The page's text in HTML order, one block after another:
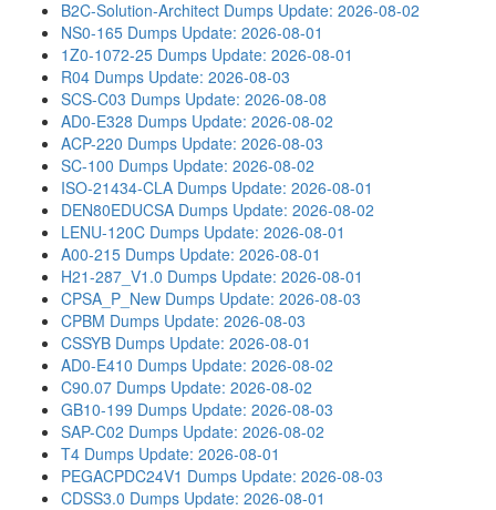
B2C-Solution-Architect Dumps Update: 2026-08-02
NS0-165 Dumps Update: 2026-08-01
1Z0-1072-25 Dumps Update: 2026-08-01
R04 Dumps Update: 2026-08-03
SCS-C03 Dumps Update: 2026-08-08
AD0-E328 Dumps Update: 2026-08-02
ACP-220 Dumps Update: 2026-08-03
SC-100 Dumps Update: 2026-08-02
ISO-21434-CLA Dumps Update: 2026-08-01
DEN80EDUCSA Dumps Update: 2026-08-02
LENU-120C Dumps Update: 2026-08-01
A00-215 Dumps Update: 2026-08-01
H21-287_V1.0 Dumps Update: 2026-08-01
CPSA_P_New Dumps Update: 2026-08-03
CPBM Dumps Update: 2026-08-03
CSSYB Dumps Update: 2026-08-01
AD0-E410 Dumps Update: 2026-08-02
C90.07 Dumps Update: 2026-08-02
GB10-199 Dumps Update: 2026-08-03
SAP-C02 Dumps Update: 2026-08-02
T4 Dumps Update: 2026-08-01
PEGACPDC24V1 Dumps Update: 2026-08-03
CDSS3.0 Dumps Update: 2026-08-01